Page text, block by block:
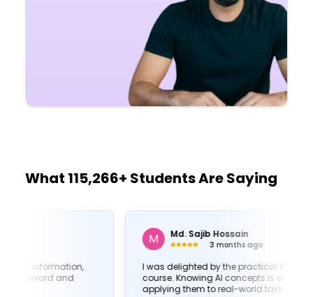
What 115,266+ Students Are Saying
Md. Sajib Hossain
3 months ago
I was delighted by the practical insights in this
course. Knowing AI concepts is essential, but
applying them to real-world tasks is what truly